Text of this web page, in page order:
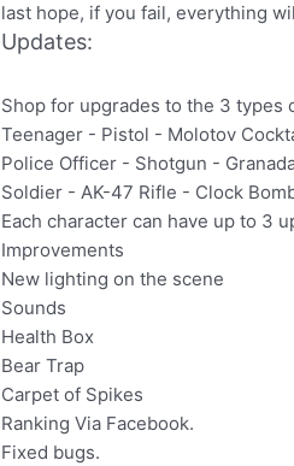
last hope, if you fail, everything
Updates:
Shop for upgrades to the 3 types
Teenager - Pistol - Molotov
Police Officer - Shotgun -
Soldier - AK-47 Rifle - Clock
Each character can have up to 3
Improvements
New lighting on the scene
Sounds
Health Box
Bear Trap
Carpet of Spikes
Ranking Via Facebook.
Fixed bugs.